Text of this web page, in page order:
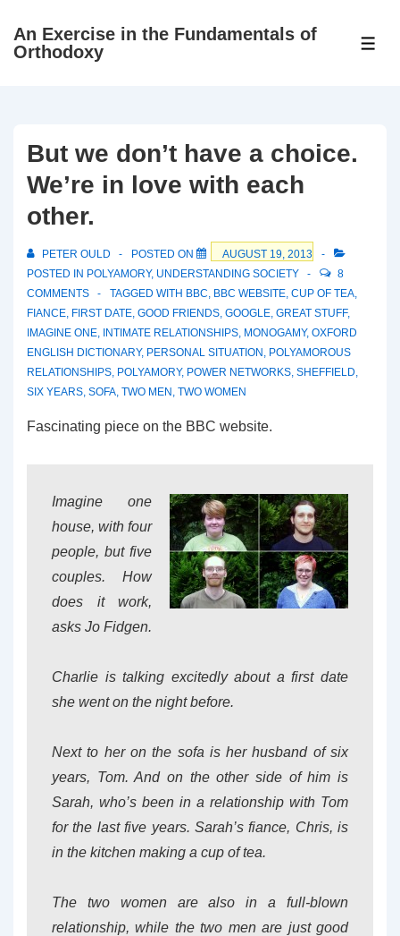
SkipAn Exercise in the Fundamentals of
Orthodoxy
But we don’t have a choice.
We’re in love with each
other.
PETER OULD POSTED ON
AUGUST 19, 2013
POSTED IN POLYAMORY, UNDERSTANDING SOCIETY
8
COMMENTS
TAGGED WITH BBC, BBC WEBSITE, CUP OF TEA,
FIANCE, FIRST DATE, GOOD FRIENDS, GOOGLE, GREAT STUFF,
IMAGINE ONE, INTIMATE RELATIONSHIPS, MONOGAMY, OXFORD
ENGLISH DICTIONARY, PERSONAL SITUATION , POLYAMOROUS
RELATIONSHIPS, POLYAMORY, POWER NETWORKS, SHEFFIELD,
SIX YEARS, SOFA, TWO MEN , TWO WOMEN
Fascinating piece on the BBC website.
Imagine one
house, with four
people, but five
couples. How
does it work,
asks Jo Fidgen.
Charlie is talking excitedly about a first date
she went on the night before.
Next to her on the sofa is her husband of six
years, Tom. And on the other side of him is
Sarah, who’s been in a relationship with Tom
for the last five years. Sarah’s fiance, Chris, is
in the kitchen making a cup of tea.
The two women are also in a full-blown
relationship, while the two men are just good